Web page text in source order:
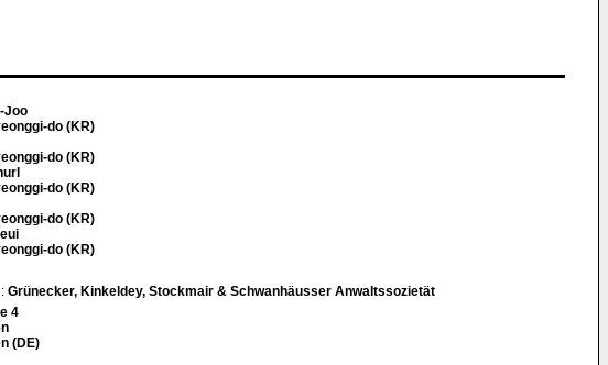
Joo
do (KR)
do (KR)
do (KR)
do (KR)
do (KR)
Grünecker, Kinkeldey, Stockmair & Schwanhäusser Anwaltssozietät
4
(DE)